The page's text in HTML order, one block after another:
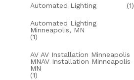
Automated Lighting (1)
Automated Lighting
Minneapolis, MN
(1)
AV AV Installation Minneapolis
MNAV Installation Minneapolis
MN
(1)